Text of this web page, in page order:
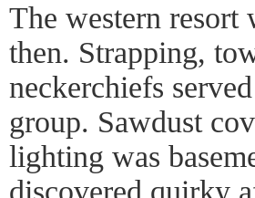
The western resort
then. Strapping,
neckerchiefs
group. Sawdust
lighting was
discovered quirky